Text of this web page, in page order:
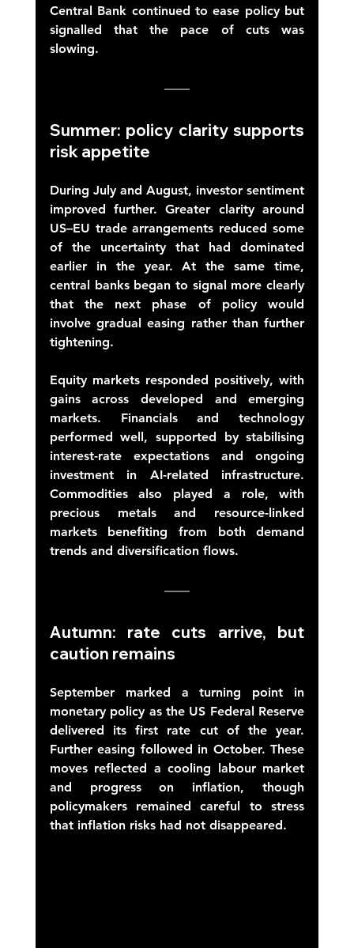
Central Bank continued to ease policy but
signalled that the pace of cuts was
slowing.
Summer: policy clarity supports
risk appetite
During July and August, investor sentiment
improved further. Greater clarity around
US–EU trade arrangements reduced some
of the uncertainty that had dominated
earlier in the year. At the same time,
central banks began to signal more clearly
that the next phase of policy would
involve gradual easing rather than further
tightening.
Equity markets responded positively, with
gains across developed and emerging
markets. Financials and technology
performed well, supported by stabilising
interest-rate expectations and ongoing
investment in AI-related infrastructure.
Commodities also played a role, with
precious metals and resource-linked
markets benefiting from both demand
trends and diversification flows.
Autumn: rate cuts arrive, but
caution remains
September marked a turning point in
monetary policy as the US Federal Reserve
delivered its first rate cut of the year.
Further easing followed in October. These
moves reflected a cooling labour market
and progress on inflation, though
policymakers remained careful to stress
that inflation risks had not disappeared.